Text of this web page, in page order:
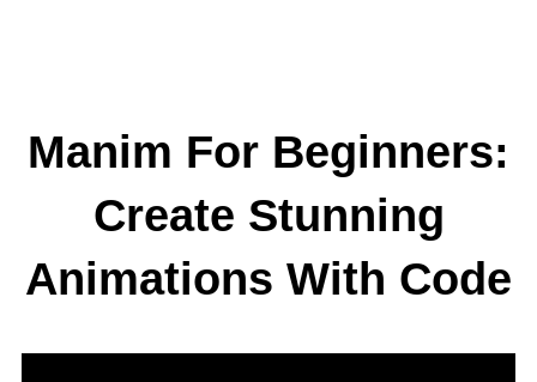
Manim For Beginners:
Create Stunning
Animations With Code